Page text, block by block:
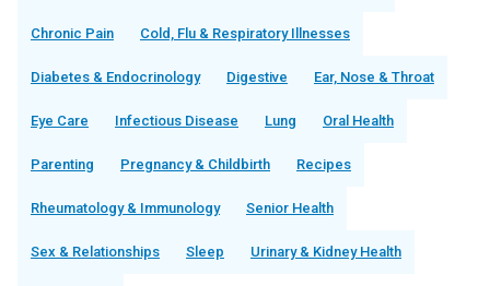
Chronic Pain Cold, Flu & Respiratory Illnesses
Diabetes & Endocrinology Digestive Ear, Nose & Throat
Eye Care Infectious Disease Lung Oral Health
Parenting Pregnancy & Childbirth Recipes
Rheumatology & Immunology Senior Health
Sex & Relationships Sleep Urinary & Kidney Health